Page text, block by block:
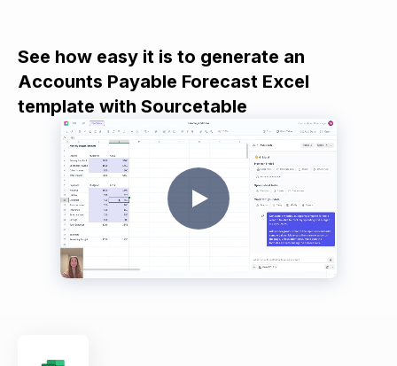
See how easy it is to generate an
Accounts Payable Forecast Excel
template with Sourcetable